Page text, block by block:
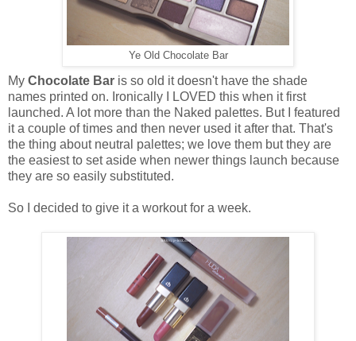
Ye Old Chocolate Bar
My Chocolate Bar is so old it doesn't have the shade
names printed on. Ironically I LOVED this when it first
launched. A lot more than the Naked palettes. But I featured
it a couple of times and then never used it after that. That's
the thing about neutral palettes; we love them but they are
the easiest to set aside when newer things launch because
they are so easily substituted.
So I decided to give it a workout for a week.